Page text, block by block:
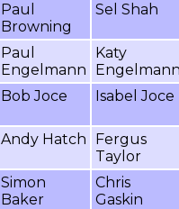
Paul
Browning
Sel Shah
Paul
Engelmann
Katy
Bob Joce Isabel Joce
Andy Hatch
Fergus
Taylor
Simon
Baker
Chris
Gaskin